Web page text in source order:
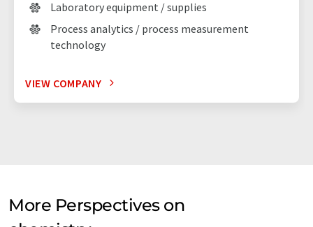
Laboratory equipment / supplies
Process analytics / process measurement
technology
VIEW COMPANY
More Perspectives on